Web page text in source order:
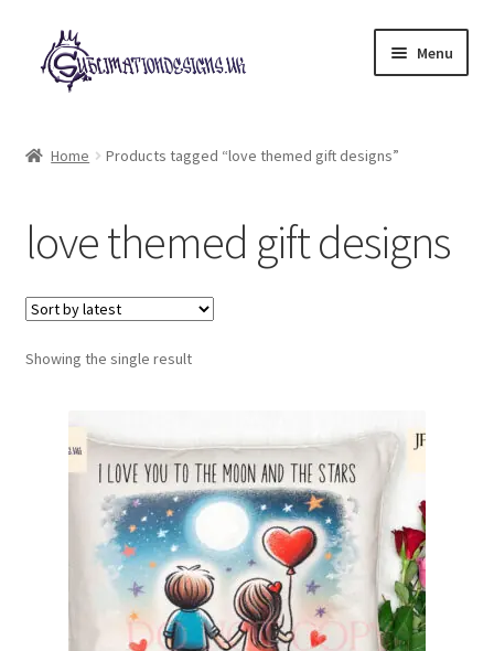
Skip
to
navigation
Skip
to
content
Menu
My account
Loyalty Scheme
Follow Us
Home Products tagged “love themed gift designs”
love themed gift designs
Showing the single result